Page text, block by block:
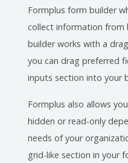
Formplus form builder
collect information from
builder works with a
you can drag preferred
inputs section into your
Formplus also allows
hidden or read-only
needs of your
grid-like section in your